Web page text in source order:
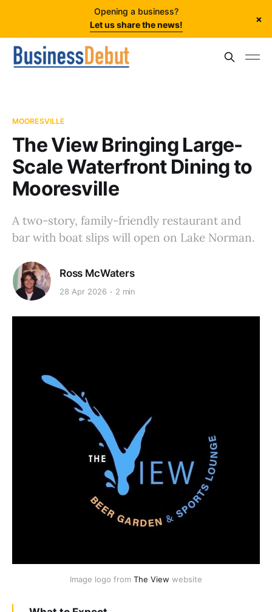
Opening a business?
Let us share the news!
×
MOORESVILLE
The View Bringing Large-
Scale Waterfront Dining to
Mooresville
A two-story, family-friendly restaurant and
bar with boat slips will open on Lake Norman.
Ross McWaters
28 Apr 2026 2 min
Image logo from The View website